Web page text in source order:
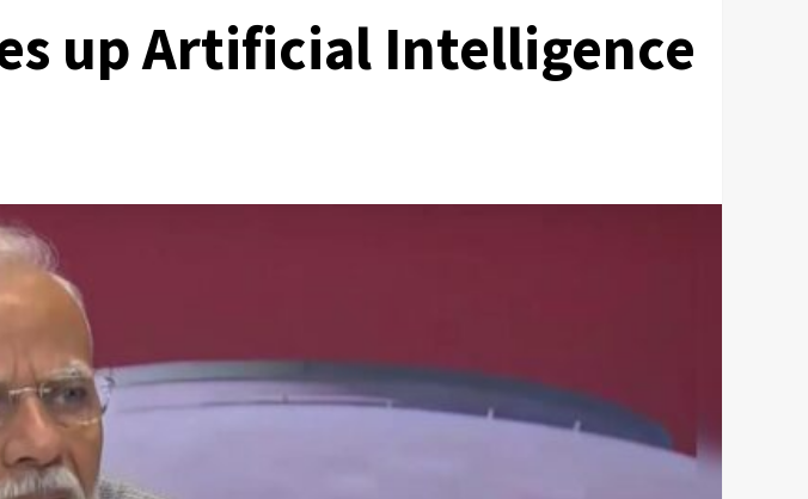
up Artificial Intelligence